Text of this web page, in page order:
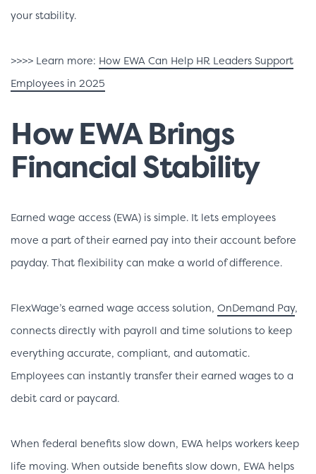
your stability.
>>>> Learn more: How EWA Can Help HR Leaders Support
Employees in 2025
How EWA Brings
Financial Stability
Earned wage access (EWA) is simple. It lets employees
move a part of their earned pay into their account before
payday. That flexibility can make a world of difference.
FlexWage’s earned wage access solution, OnDemand Pay,
connects directly with payroll and time solutions to keep
everything accurate, compliant, and automatic.
Employees can instantly transfer their earned wages to a
debit card or paycard.
When federal benefits slow down, EWA helps workers keep
life moving. When outside benefits slow down, EWA helps